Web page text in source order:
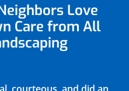
Love
Care from All